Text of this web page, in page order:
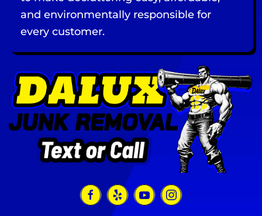
and environmentally responsible for
every customer.